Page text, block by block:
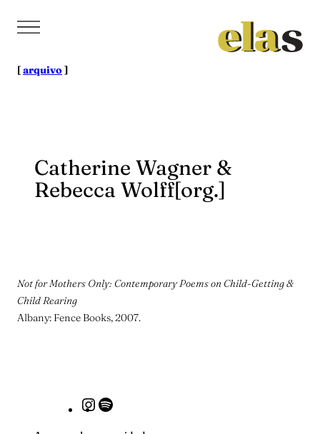
para
[arquivo]
Catherine Wagner &
Rebecca Wolff[org.]
Not for Mothers Only: Contemporary Poems on Child-Getting &
Child Rearing
Albany: Fence Books, 2007.
Instagram